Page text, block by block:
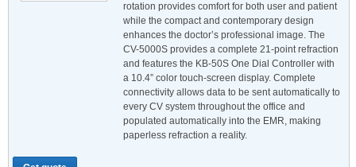
rotation provides comfort for both user and patient
while the compact and contemporary design
enhances the doctor’s professional image. The
CV-5000S provides a complete 21-point refraction
and features the KB-50S One Dial Controller with
a 10.4” color touch-screen display. Complete
connectivity allows data to be sent automatically to
every CV system throughout the office and
populated automatically into the EMR, making
paperless refraction a reality.